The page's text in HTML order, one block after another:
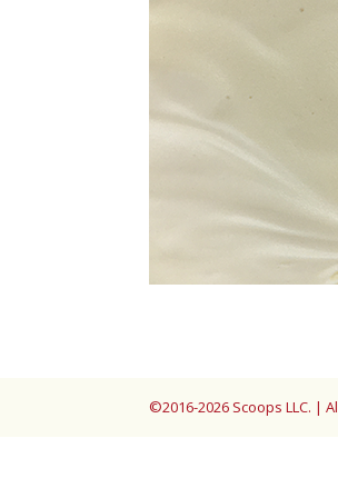
©2016-2026 Scoops LLC. |